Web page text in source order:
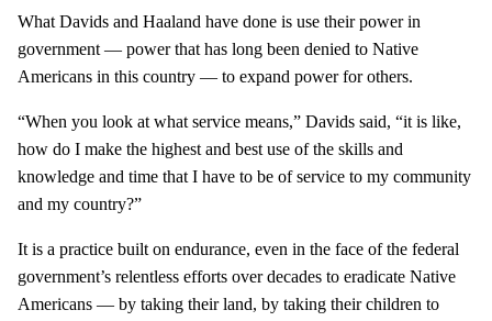
What Davids and Haaland have done is use their power in
government — power that has long been denied to Native
Americans in this country — to expand power for others.
“When you look at what service means,” Davids said, “it is like,
how do I make the highest and best use of the skills and
knowledge and time that I have to be of service to my community
and my country?”
It is a practice built on endurance, even in the face of the federal
government’s relentless efforts over decades to eradicate Native
Americans — by taking their land, by taking their children to